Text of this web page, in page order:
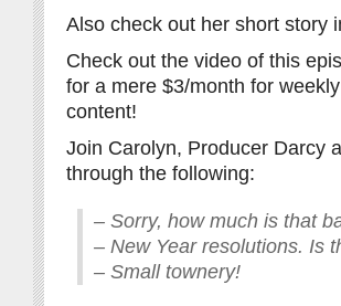
Also check out her short story
Check out the video of this
for a mere $3/month for
content!
Join Carolyn, Producer Darcy
through the following:
– Sorry, how much is that
– New Year resolutions. Is
– Small townery!